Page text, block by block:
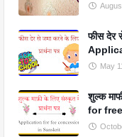
फीस देर
May
शुल्क
for